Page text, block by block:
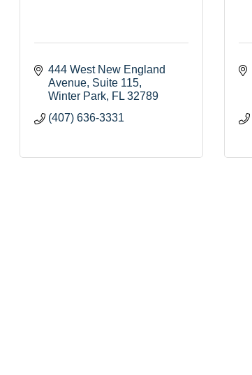
444 West New England
Avenue Suite 115
Winter Park FL 32789
(407) 636-3331